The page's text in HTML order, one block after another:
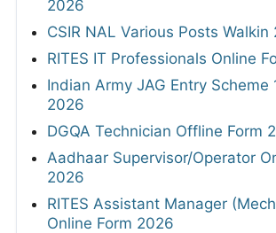
2026
CSIR NAL Various Posts Walkin
RITES IT Professionals Online
Indian Army JAG Entry Scheme
2026
DGQA Technician Offline Form
Aadhaar Supervisor/Operator
2026
RITES Assistant Manager
Online Form 2026